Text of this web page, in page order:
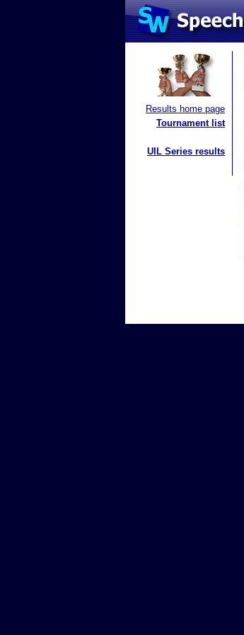
Results home page
Tournament list
UIL Series results